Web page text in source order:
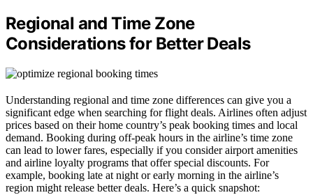
Regional and Time Zone
Considerations for Better Deals
Understanding regional and time zone differences can give you a
significant edge when searching for flight deals. Airlines often adjust
prices based on their home country’s peak booking times and local
demand. Booking during off-peak hours in the airline’s time zone
can lead to lower fares, especially if you consider airport amenities
and airline loyalty programs that offer special discounts. For
example, booking late at night or early morning in the airline’s
region might release better deals. Here’s a quick snapshot: